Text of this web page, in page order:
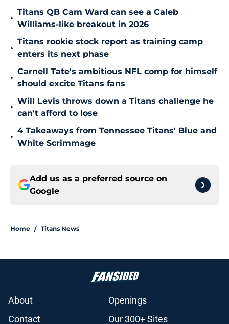
•
Titans QB Cam Ward can see a Caleb
Williams-like breakout in 2026
•
Titans rookie stock report as training camp
enters its next phase
•
Carnell Tate's ambitious NFL comp for himself
should excite Titans fans
•
Will Levis throws down a Titans challenge he
can't afford to lose
•
4 Takeaways from Tennessee Titans' Blue and
White Scrimmage
Add us as a preferred source on
Google
Home / Titans News
About
Openings
Contact
Our 300+ Sites